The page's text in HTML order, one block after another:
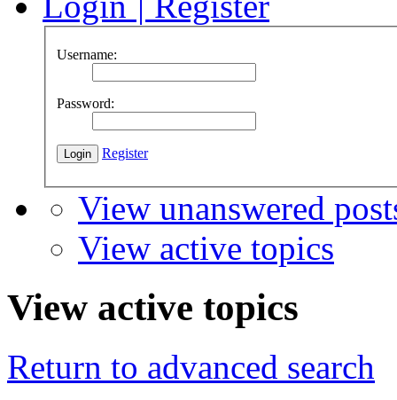
Username:
Password:
Register
View unanswered
View active topics
View active topics
Return to advanced search